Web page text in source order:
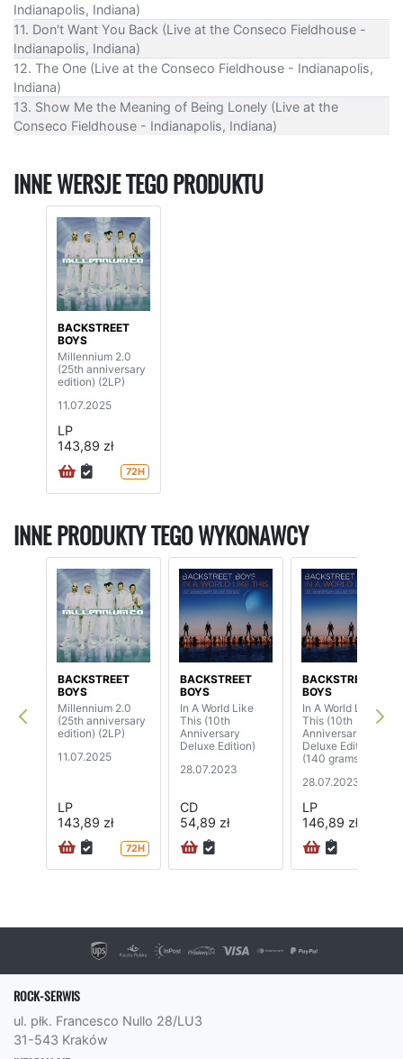
Indianapolis, Indiana)
11. Don't Want You Back (Live at the Conseco Fieldhouse -
Indianapolis, Indiana)
12. The One (Live at the Conseco Fieldhouse - Indianapolis,
Indiana)
13. Show Me the Meaning of Being Lonely (Live at the
Conseco Fieldhouse - Indianapolis, Indiana)
INNE WERSJE TEGO PRODUKTU
BACKSTREET
BOYS
Millennium 2.0
(25th anniversary
edition) (2LP)
11.07.2025
LP
143,89 zł
72H
INNE PRODUKTY TEGO WYKONAWCY
BACKSTREET
BOYS
Millennium 2.0
(25th anniversary
edition) (2LP)
11.07.2025
LP
143,89 zł
72H
BACKSTREET
BOYS
In A World Like
This (10th
Anniversary
Deluxe Edition)
28.07.2023
CD
54,89 zł
BACKSTREET
BOYS
In A World Like
This (10th
Anniversary
Deluxe Edition)
(140 grams,
(2LP)
28.07.2023
LP
146,89 zł
ROCK-SERWIS
ul. płk. Francesco Nullo 28/LU3
31-543 Kraków